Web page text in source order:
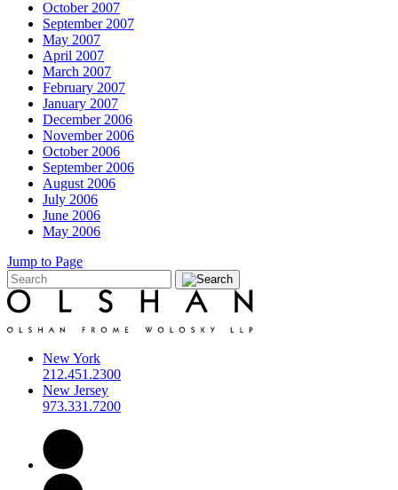
October 2007
September 2007
May 2007
April 2007
March 2007
February 2007
January 2007
December 2006
November 2006
October 2006
September 2006
August 2006
July 2006
June 2006
May 2006
Jump to Page
New York
212.451.2300
New Jersey
973.331.7200